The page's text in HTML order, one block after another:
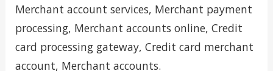
Merchant account services, Merchant payment
processing, Merchant accounts online, Credit
card processing gateway, Credit card merchant
account, Merchant accounts.